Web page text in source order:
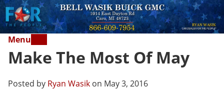
Menu
Make The Most Of May
Posted by Ryan Wasik on May 3, 2016